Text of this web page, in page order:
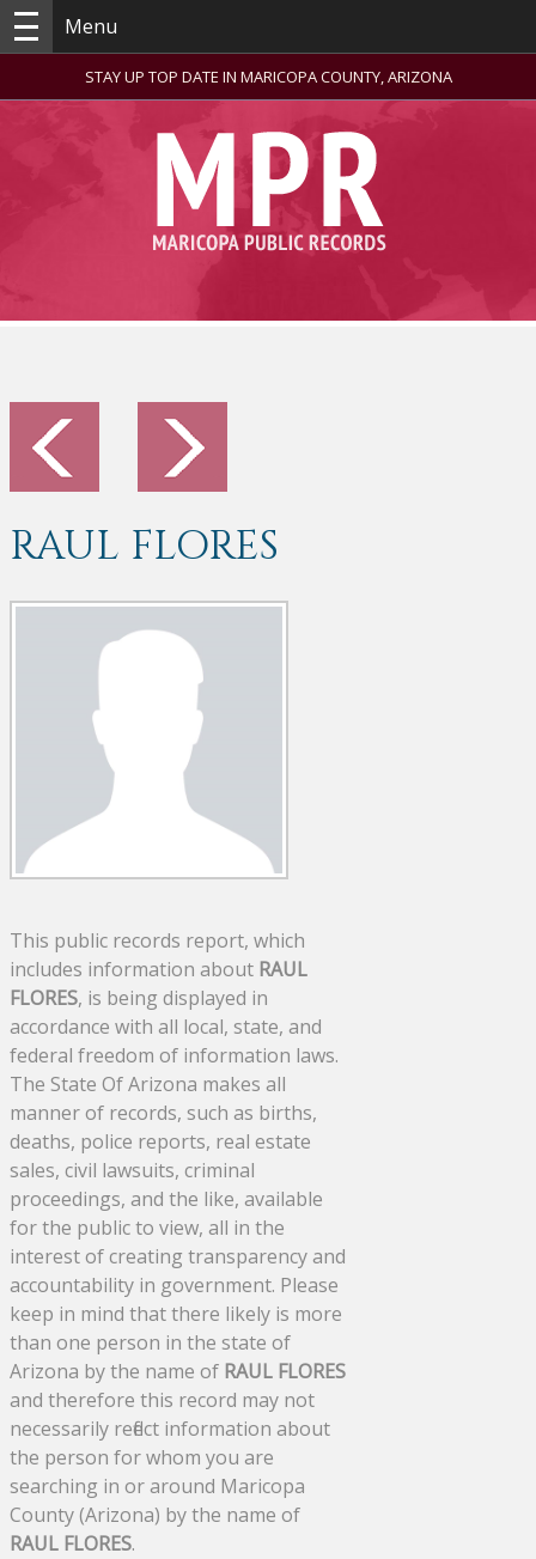
Menu
STAY UP TOP DATE IN MARICOPA COUNTY, ARIZONA
RAUL FLORES
This public records report, which
includes information about RAUL
FLORES, is being displayed in
accordance with all local, state, and
federal freedom of information laws.
The State Of Arizona makes all
manner of records, such as births,
deaths, police reports, real estate
sales, civil lawsuits, criminal
proceedings, and the like, available
for the public to view, all in the
interest of creating transparency and
accountability in government. Please
keep in mind that there likely is more
than one person in the state of
Arizona by the name of RAUL FLORES
and therefore this record may not
necessarily reflect information about
the person for whom you are
searching in or around Maricopa
County (Arizona) by the name of
RAUL FLORES.